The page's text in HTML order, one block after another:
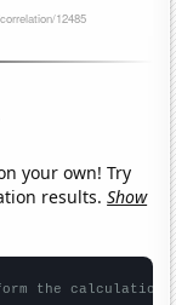
your own! Try
results.Show
the calculation